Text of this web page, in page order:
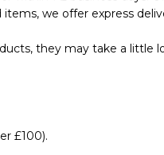
we offer express
they may take a
£100).